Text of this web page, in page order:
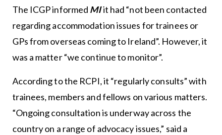
The ICGP informed MIit had “not been contacted
regarding accommodation issues for trainees or
GPs from overseas coming to Ireland”. However, it
was a matter “we continue to monitor”.
According to the RCPI, it “regularly consults” with
trainees, members and fellows on various matters.
“Ongoing consultation is underway across the
country on a range of advocacy issues,” said a